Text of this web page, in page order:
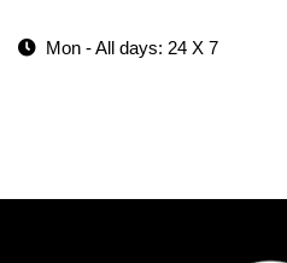
Mon - All days: 24 X 7